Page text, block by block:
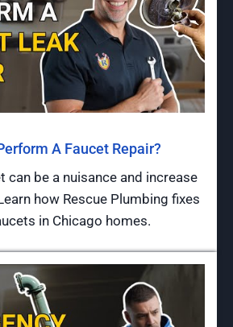
A Faucet Repair?
can be a nuisance and increase
how Rescue Plumbing fixes
in Chicago homes.